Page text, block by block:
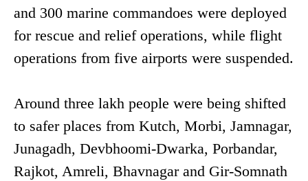
and 300 marine commandoes were deployed
for rescue and relief operations, while flight
operations from five airports were suspended.
Around three lakh people were being shifted
to safer places from Kutch, Morbi, Jamnagar,
Junagadh, Devbhoomi-Dwarka, Porbandar,
Rajkot, Amreli, Bhavnagar and Gir-Somnath